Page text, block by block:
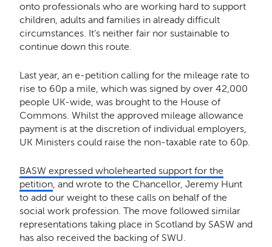
onto professionals who are working hard to support
children, adults and families in already difficult
circumstances. It’s neither fair nor sustainable to
continue down this route.
Last year, an e-petition calling for the mileage rate to
rise to 60p a mile, which was signed by over 42,000
people UK-wide, was brought to the House of
Commons. Whilst the approved mileage allowance
payment is at the discretion of individual employers,
UK Ministers could raise the non-taxable rate to 60p.
BASW expressed wholehearted support for the
petition, and wrote to the Chancellor, Jeremy Hunt
to add our weight to these calls on behalf of the
social work profession. The move followed similar
representations taking place in Scotland by SASW and
has also received the backing of SWU.